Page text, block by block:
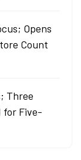
Opens
Count
Three
for Five-